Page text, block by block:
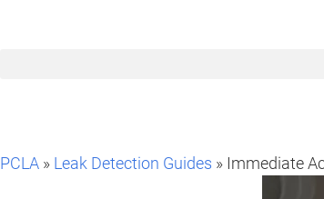
PCLA » Leak Detection Guides » Immediate